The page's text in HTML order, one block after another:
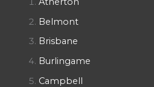
Belmont
Brisbane
Burlingame
Campbell